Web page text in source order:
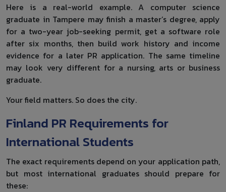
Here is a real-world example. A computer science
graduate in Tampere may finish a master’s degree, apply
for a two-year job-seeking permit, get a software role
after six months, then build work history and income
evidence for a later PR application. The same timeline
may look very different for a nursing, arts or business
graduate.
Your field matters. So does the city.
Finland PR Requirements for
International Students
The exact requirements depend on your application path,
but most international graduates should prepare for
these: